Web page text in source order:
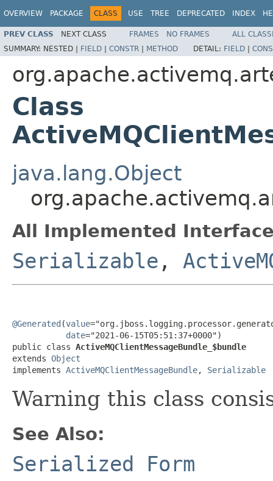
OVERVIEW PACKAGE CLASS USE TREE DEPRECATED INDEX
PREV CLASS NEXT CLASS FRAMES NO FRAMES
ALL
SUMMARY: NESTED | FIELD | CONSTR | METHOD DETAIL: FIELD |
Class
java.lang.Object
All Implemented
Serializable ,
@Generated (value
date="2021-06-15T05:51:37+0000")
public class ActiveMQClientMessageBundle_$bundle
extends Object
implements ActiveMQClientMessageBundle, Serializable
Warning this class
See Also:
Serialized Form